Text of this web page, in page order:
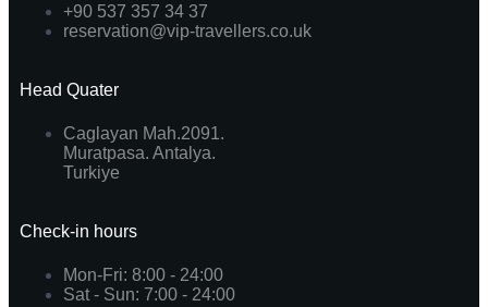
+90 537 357 34 37
reservation@vip-travellers.co.uk
Head Quater
Caglayan Mah.2091.
Muratpasa. Antalya.
Turkiye
Check-in hours
Mon-Fri: 8:00 - 24:00
Sat - Sun: 7:00 - 24:00